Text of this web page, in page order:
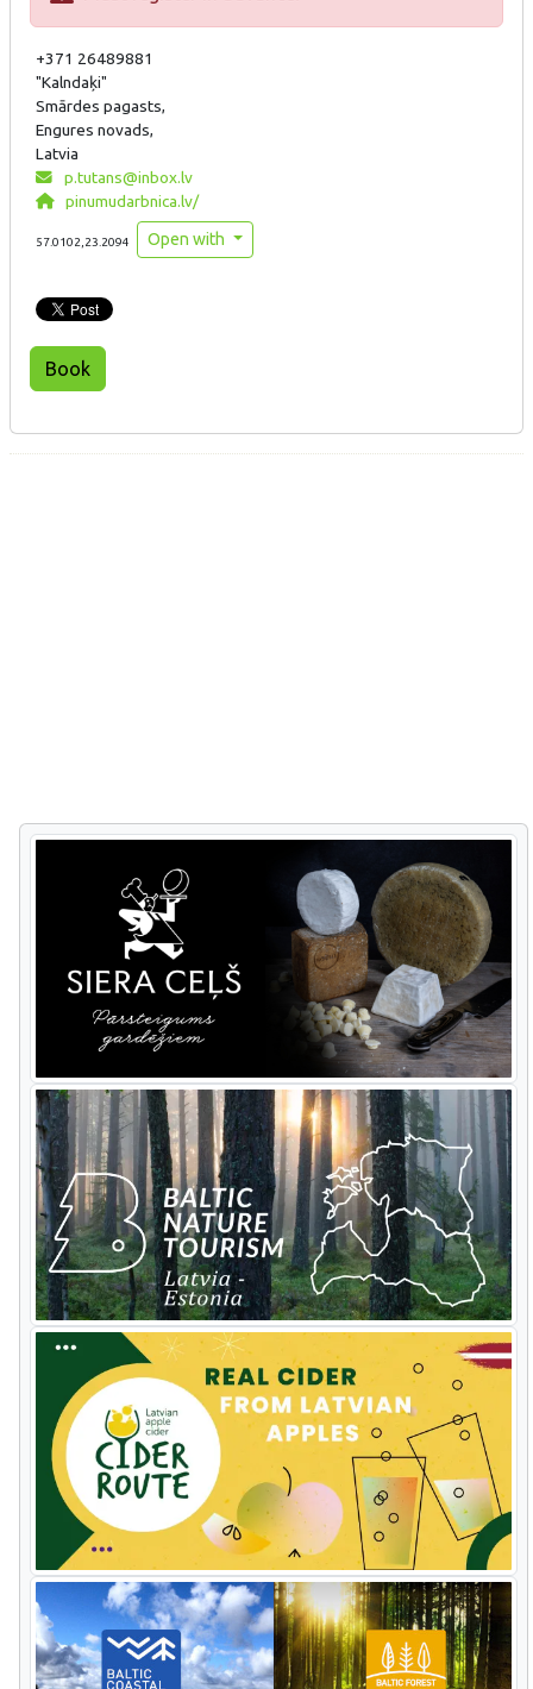
+371 26489881
"Kalndaķi"
Smārdes pagasts,
Engures novads,
Latvia
p.tutans@inbox.lv
pinumudarbnica.lv/
57.0102,23.2094 Open with
Book